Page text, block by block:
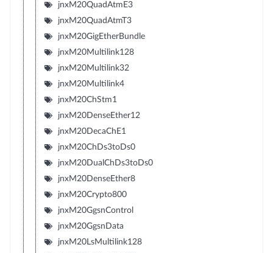
jnxM20QuadAtmE3
jnxM20QuadAtmT3
jnxM20GigEtherBundle
jnxM20Multilink128
jnxM20Multilink32
jnxM20Multilink4
jnxM20ChStm1
jnxM20DenseEther12
jnxM20DecaChE1
jnxM20ChDs3toDs0
jnxM20DualChDs3toDs0
jnxM20DenseEther8
jnxM20Crypto800
jnxM20GgsnControl
jnxM20GgsnData
jnxM20LsMultilink128